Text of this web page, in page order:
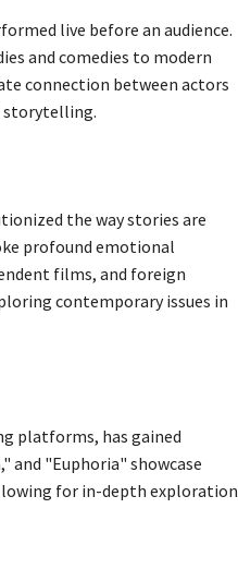
live before an audience.
and comedies to modern
connection between actors
storytelling.
the way stories are
profound emotional
films, and foreign
contemporary issues in
platforms, has gained
and "Euphoria" showcase
for in-depth exploration